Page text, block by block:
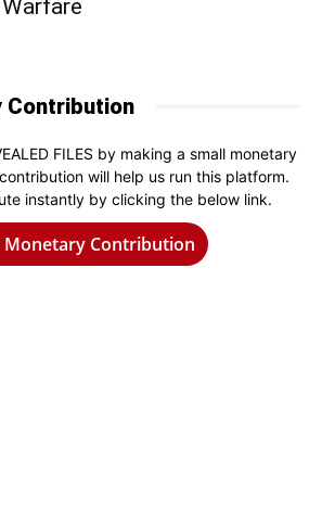
Contribution
FILES by making a small monetary
will help us run this platform.
instantly by clicking the below link.
Monetary Contribution